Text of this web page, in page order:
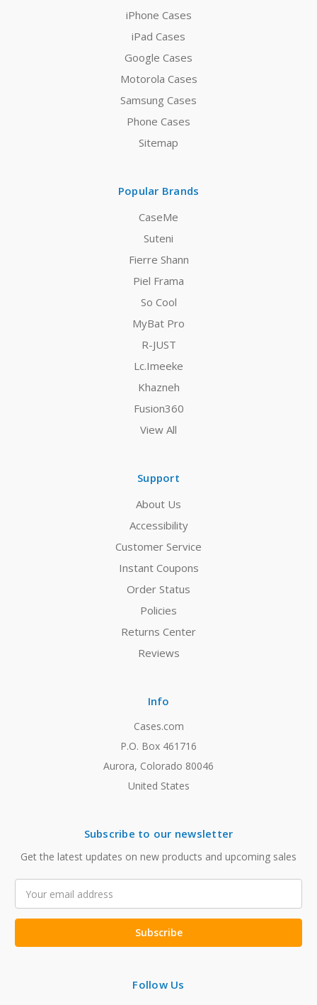
iPhone Cases
iPad Cases
Google Cases
Motorola Cases
Samsung Cases
Phone Cases
Sitemap
Popular Brands
CaseMe
Suteni
Fierre Shann
Piel Frama
So Cool
MyBat Pro
R-JUST
Lc.Imeeke
Khazneh
Fusion360
View All
Support
About Us
Accessibility
Customer Service
Instant Coupons
Order Status
Policies
Returns Center
Reviews
Info
Cases.com
P.O. Box 461716
Aurora, Colorado 80046
United States
Subscribe to our newsletter
Get the latest updates on new products and upcoming sales
Address
Follow Us